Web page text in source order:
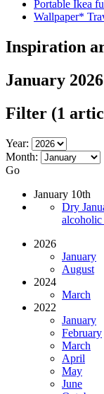
Portable Ikea
Wallpaper*
Inspiration
January 2026
Filter (1
Year:
Month:
Go
January 10th
Dry
alcoholic
2026
January
August
2024
March
2022
January
February
March
April
May
June